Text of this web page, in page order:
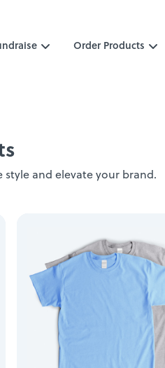
Order Products
and elevate your brand.